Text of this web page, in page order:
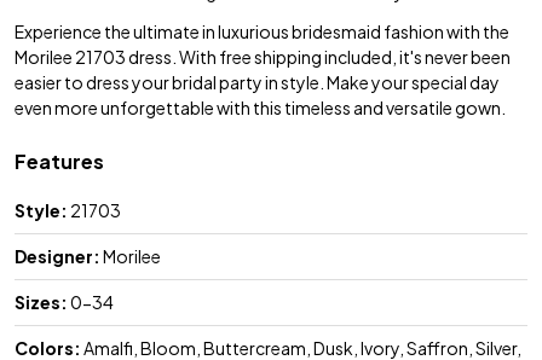
Experience the ultimate in luxurious bridesmaid fashion with the
Morilee 21703 dress. With free shipping included, it's never been
easier to dress your bridal party in style. Make your special day
even more unforgettable with this timeless and versatile gown.
Features
Style: 21703
Designer: Morilee
Sizes: 0-34
Colors: Amalfi, Bloom, Buttercream, Dusk, Ivory, Saffron, Silver,